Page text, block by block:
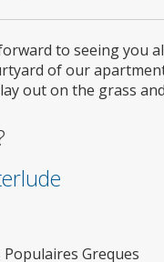
to seeing you
of our
out on the grass
Greques